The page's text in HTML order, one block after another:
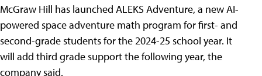
McGraw Hill has launched ALEKS Adventure, a new AI-
powered space adventure math program for first- and
second-grade students for the 2024-25 school year. It
will add third grade support the following year, the
company said.